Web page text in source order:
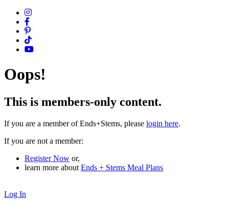
Oops!
This is members-only content.
If you are a member of Ends+Stems, please login here.
If you are not a member:
Register Now or,
learn more about Ends + Stems Meal Plans
Log In